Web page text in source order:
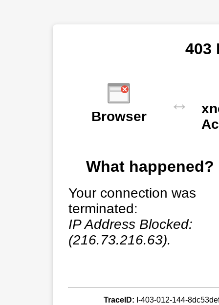
403
Browser
↔
What happened?
Your connection was
terminated:
IP Address Blocked:
(216.73.216.63).
TraceID: I-403-012-144-